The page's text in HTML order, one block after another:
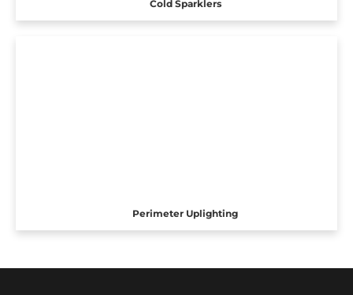
Cold Sparklers
Perimeter Uplighting